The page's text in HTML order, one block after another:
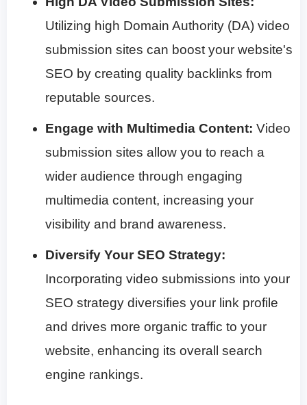
Utilizing high Domain Authority (DA) video
submission sites can boost your website's
SEO by creating quality backlinks from
reputable sources.
Engage with Multimedia Content: Video
submission sites allow you to reach a
wider audience through engaging
multimedia content, increasing your
visibility and brand awareness.
Diversify Your SEO Strategy:
Incorporating video submissions into your
SEO strategy diversifies your link profile
and drives more organic traffic to your
website, enhancing its overall search
engine rankings.